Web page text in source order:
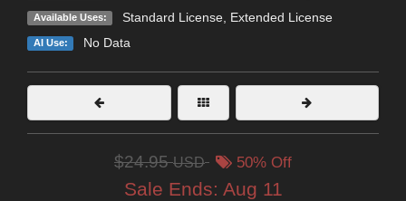
Available Uses: Standard License, Extended License
AI Use: No Data
$24.95USD 50% Off
Sale Ends: Aug 11